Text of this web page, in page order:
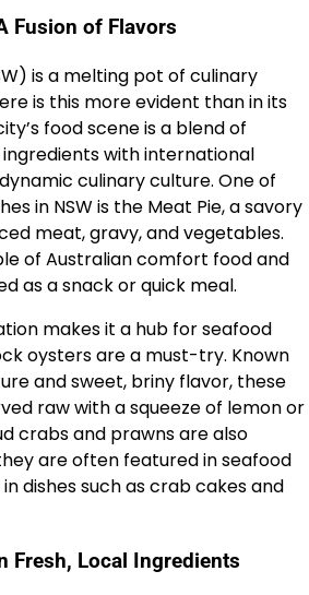
Fusion of Flavors
is a melting pot of culinary
is this more evident than in its
food scene is a blend of
with international
culinary culture. One of
in NSW is the Meat Pie, a savory
meat, gravy, and vegetables.
of Australian comfort food and
as a snack or quick meal.
makes it a hub for seafood
oysters are a must-try. Known
and sweet, briny flavor, these
raw with a squeeze of lemon or
crabs and prawns are also
are often featured in seafood
dishes such as crab cakes and
Fresh, Local Ingredients